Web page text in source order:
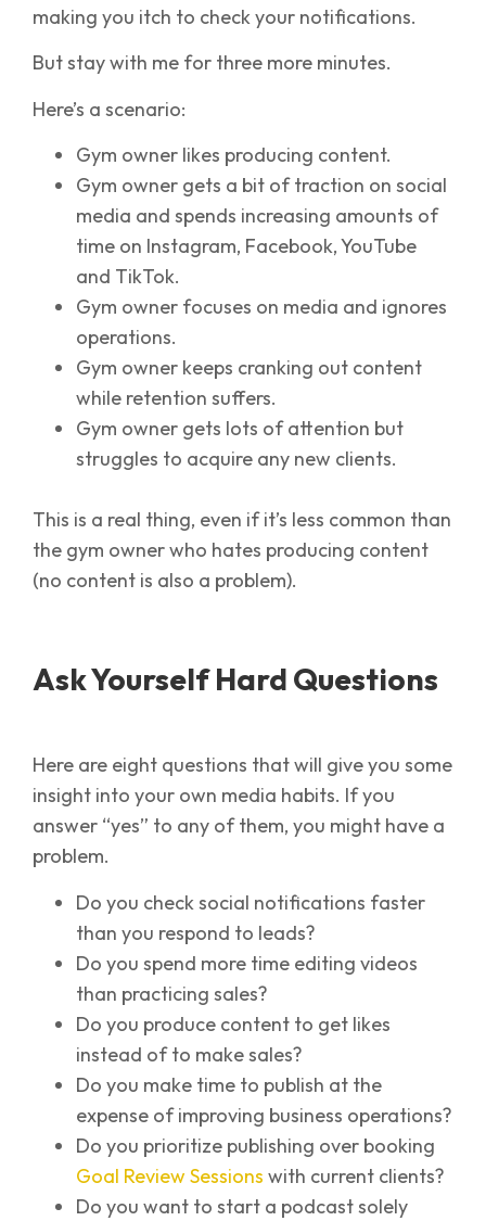
making you itch to check your notifications.
But stay with me for three more minutes.
Here’s a scenario:
Gym owner likes producing content.
Gym owner gets a bit of traction on social
media and spends increasing amounts of
time on Instagram, Facebook, YouTube
and TikTok.
Gym owner focuses on media and ignores
operations.
Gym owner keeps cranking out content
while retention suffers.
Gym owner gets lots of attention but
struggles to acquire any new clients.
This is a real thing, even if it’s less common than
the gym owner who hates producing content
(no content is also a problem).
Ask Yourself Hard Questions
Here are eight questions that will give you some
insight into your own media habits. If you
answer “yes” to any of them, you might have a
problem.
Do you check social notifications faster
than you respond to leads?
Do you spend more time editing videos
than practicing sales?
Do you produce content to get likes
instead of to make sales?
Do you make time to publish at the
expense of improving business operations?
Do you prioritize publishing over booking
Goal Review Sessions with current clients?
Do you want to start a podcast solely